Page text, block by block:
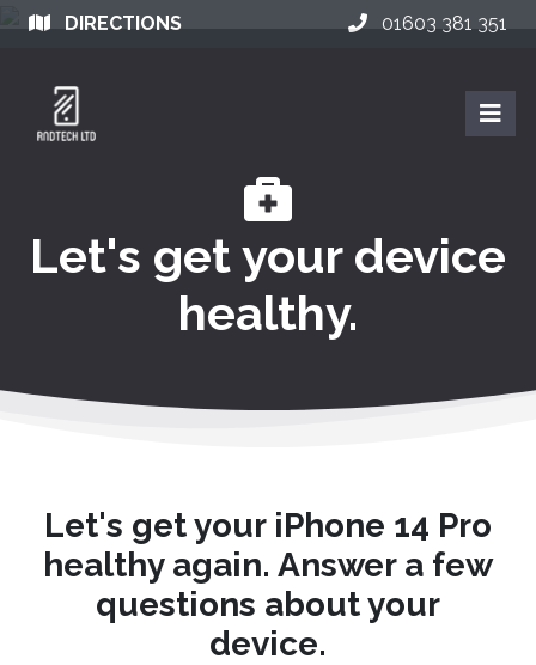
DIRECTIONS 01603 381 351
Let's get your device
healthy.
Let's get your iPhone 14 Pro
healthy again. Answer a few
questions about your
device.